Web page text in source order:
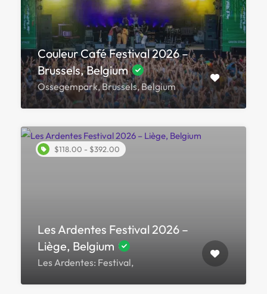
Couleur Café Festival 2026 –
Brussels, Belgium
Ossegempark, Brussels, Belgium
$118.00 - $392.00
Les Ardentes Festival 2026 –
Liège, Belgium
Les Ardentes: Festival,